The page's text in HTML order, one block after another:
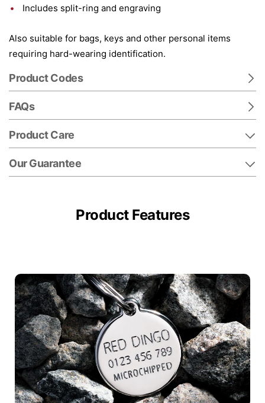
Includes split-ring and engraving
Also suitable for bags, keys and other personal items
requiring hard-wearing identification.
Product Codes
FAQs
Product Care
Our Guarantee
Product Features